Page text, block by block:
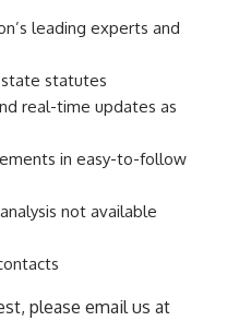
leading experts and
statutes
real-time updates as
in easy-to-follow
not available
please email us at